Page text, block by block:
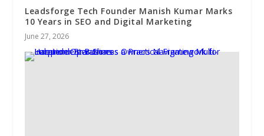
Leadsforge Tech Founder Manish Kumar Marks
10 Years in SEO and Digital Marketing
June 27, 2026